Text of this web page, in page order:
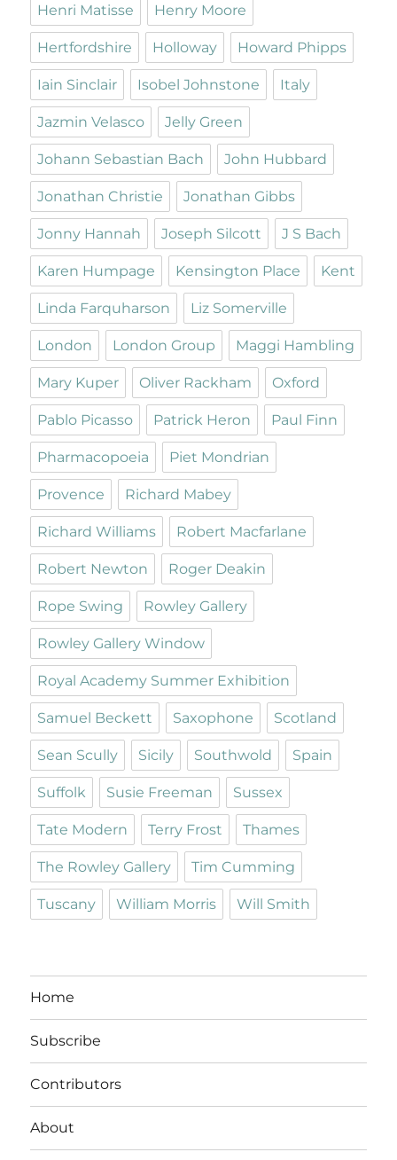
Henri Matisse Henry Moore
Hertfordshire Holloway Howard Phipps
Iain Sinclair Isobel Johnstone Italy
Jazmin Velasco Jelly Green
Johann Sebastian Bach John Hubbard
Jonathan Christie Jonathan Gibbs
Jonny Hannah Joseph Silcott J S Bach
Karen Humpage Kensington Place Kent
Linda Farquharson Liz Somerville
London London Group Maggi Hambling
Mary Kuper Oliver Rackham Oxford
Pablo Picasso Patrick Heron Paul Finn
Pharmacopoeia Piet Mondrian
Provence Richard Mabey
Richard Williams Robert Macfarlane
Robert Newton Roger Deakin
Rope Swing Rowley Gallery
Rowley Gallery Window
Royal Academy Summer Exhibition
Samuel Beckett Saxophone Scotland
Sean Scully Sicily Southwold Spain
Suffolk Susie Freeman Sussex
Tate Modern Terry Frost Thames
The Rowley Gallery Tim Cumming
Tuscany William Morris Will Smith
Home
Subscribe
Contributors
About